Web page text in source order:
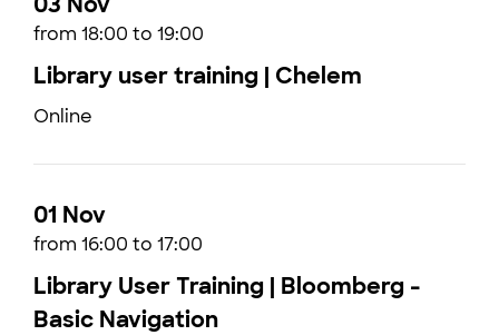
from 18:00 to 19:00
Library user training | Chelem
Online
01 Nov
from 16:00 to 17:00
Library User Training | Bloomberg -
Basic Navigation